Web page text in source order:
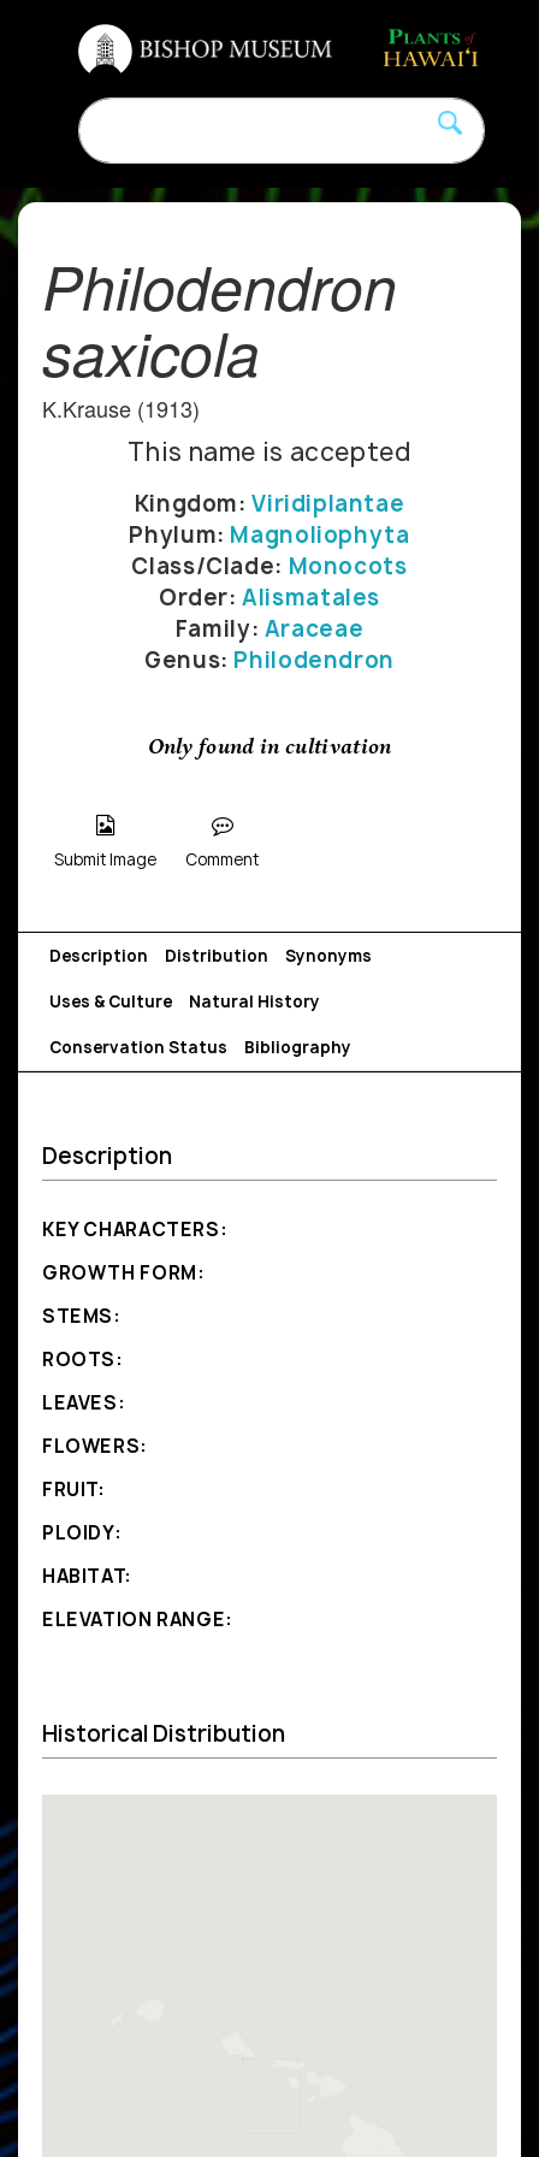
Philodendron
saxicola
K.Krause (1913)
This name is accepted
Kingdom:Viridiplantae
Phylum: Magnoliophyta
Class/Clade: Monocots
Order:Alismatales
Family: Araceae
Genus: Philodendron
Only found in cultivation
Submit Image Comment
Description Distribution Synonyms
Uses & Culture Natural History
Conservation Status Bibliography
Description
KEY CHARACTERS:
GROWTH FORM:
STEMS:
ROOTS:
LEAVES:
FLOWERS:
FRUIT:
PLOIDY:
HABITAT:
ELEVATION RANGE:
Historical Distribution